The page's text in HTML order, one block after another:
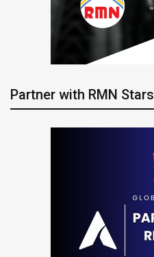
Partner with RMN Stars